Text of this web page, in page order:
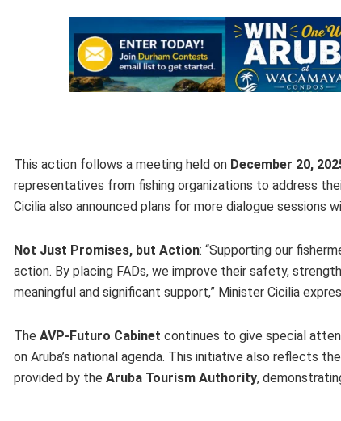
This action follows a meeting held on December 20,
representatives from fishing organizations to address
Cicilia also announced plans for more dialogue
Not Just Promises, but Action: “Supporting our
action. By placing FADs, we improve their safety,
meaningful and significant support,” Minister Cicilia
The AVP-Futuro Cabinet continues to give special
on Aruba’s national agenda. This initiative also reflects
provided by the Aruba Tourism Authority,